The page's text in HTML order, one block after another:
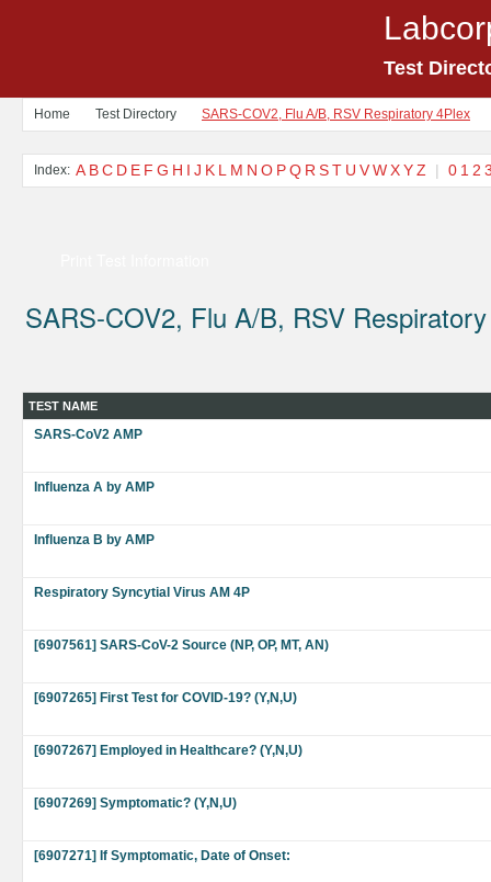
Test
Home Test Directory SARS-COV2, Flu A/B, RSV Respiratory 4Plex
Index: A BC D E F G H I J K L M N O PQ R ST U VWXYZ | 0 1 2
SARS-COV2, Flu A/B, RSV
TEST NAME
SARS-CoV2 AMP
Influenza A by AMP
Influenza B by AMP
Respiratory Syncytial Virus AM 4P
[6907561] SARS-CoV-2 Source (NP, OP, MT, AN)
[6907265] First Test for COVID-19? (Y,N,U)
[6907267] Employed in Healthcare? (Y,N,U)
[6907269] Symptomatic? (Y,N,U)
[6907271] If Symptomatic, Date of Onset: